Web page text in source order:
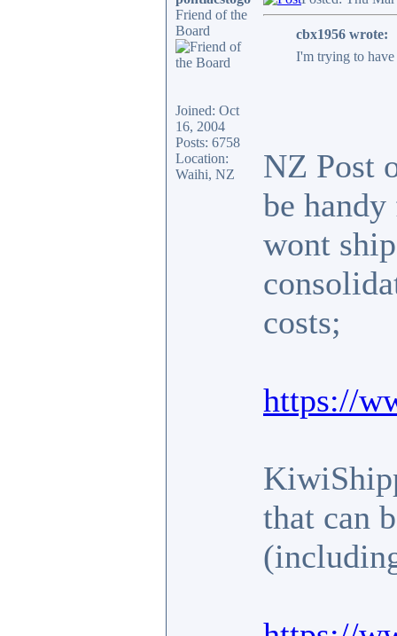
Friend of the
Board
Joined: Oct
16, 2004
Posts: 6758
Location:
Waihi, NZ
cbx1956 wrote:
I'm trying to
NZ Post
be
wont
costs;
https://
that can